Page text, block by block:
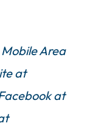
Area
at
at